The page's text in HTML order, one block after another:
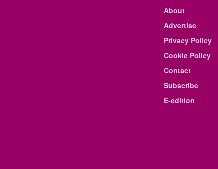
About
Advertise
Privacy Policy
Cookie Policy
Contact
Subscribe
E-edition